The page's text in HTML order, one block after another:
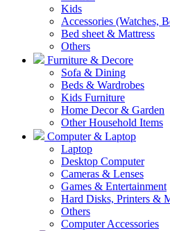
Kids
Accessories (Watches,
Bed sheet & Mattress
Others
Furniture & Decore
Sofa & Dining
Beds & Wardrobes
Kids Furniture
Home Decor & Garden
Other Household Items
Computer & Laptop
Laptop
Desktop Computer
Cameras & Lenses
Games & Entertainment
Hard Disks, Printers &
Others
Computer Accessories